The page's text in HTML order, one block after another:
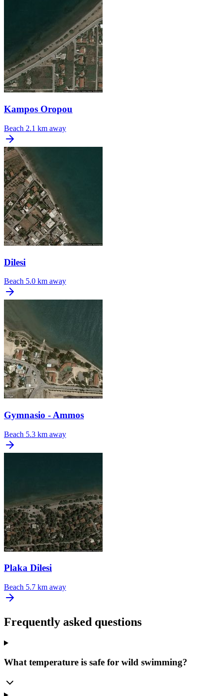
Kampos Oropou
Beach 2.1 km away
Dilesi
Beach 5.0 km away
Gymnasio - Ammos
Beach 5.3 km away
Plaka Dilesi
Beach 5.7 km away
Frequently asked questions
What temperature is safe for wild swimming?